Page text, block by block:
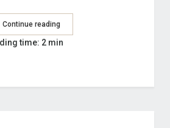
Continue reading
time: 2 min